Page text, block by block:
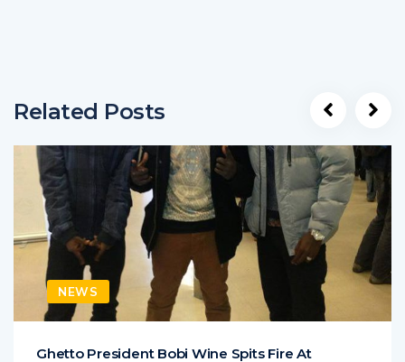
Related Posts
NEWS
Ghetto President Bobi Wine Spits Fire At